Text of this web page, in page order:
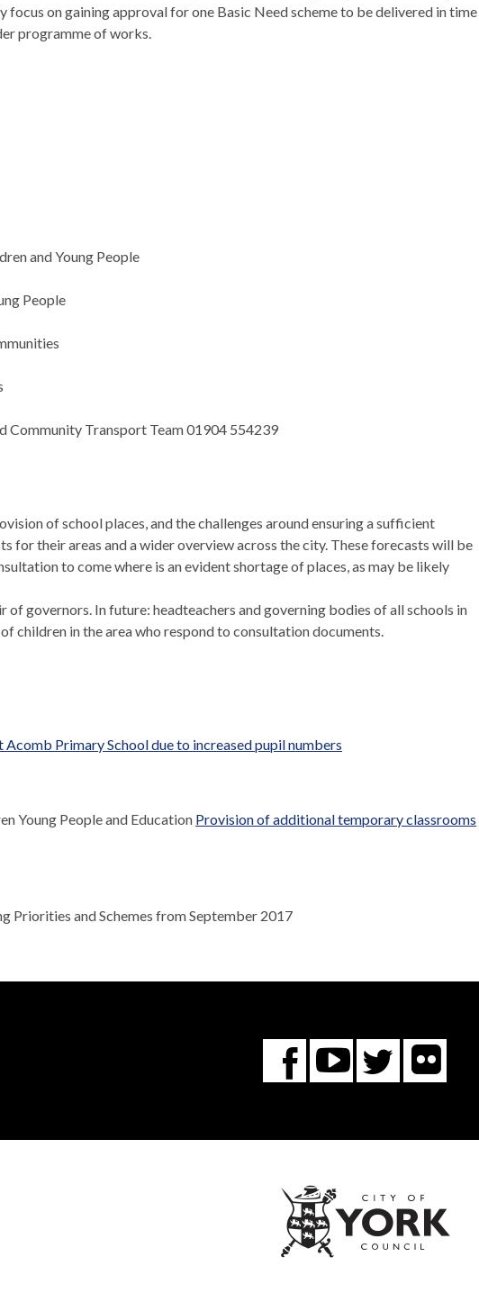
on gaining approval for one Basic Need scheme to be delivered in time
programme of works.
and Young People
People
Community Transport Team 01904 554239
of school places, and the challenges around ensuring a sufficient
for their areas and a wider overview across the city. These forecasts will be
to come where is an evident shortage of places, as may be likely
governors. In future: headteachers and governing bodies of all schools in
children in the area who respond to consultation documents.
Primary School due to increased pupil numbers
Young People and Education Provision of additional temporary classrooms
Priorities and Schemes from September 2017
Facebook
You
Tube
York